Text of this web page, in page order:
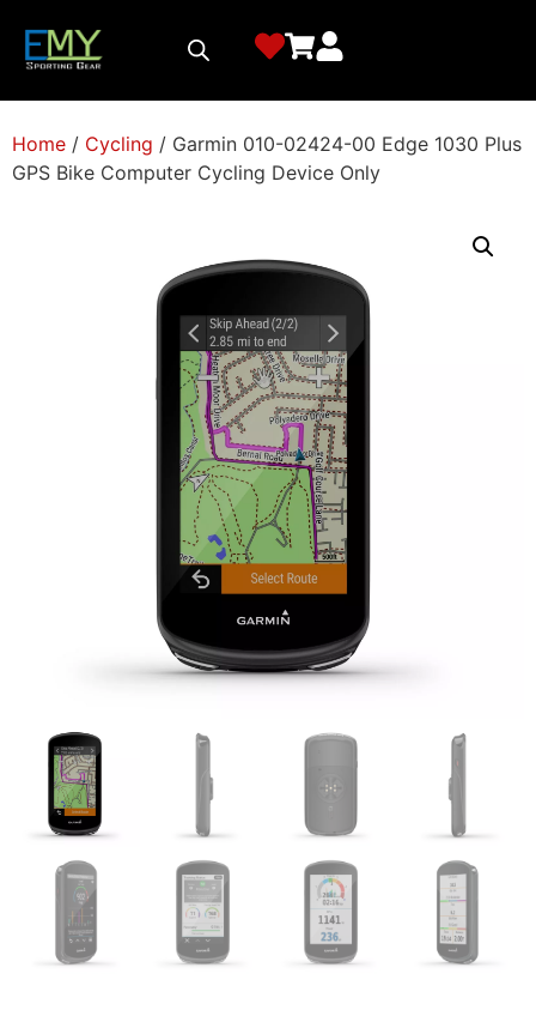
Home / Cycling / Garmin 010-02424-00 Edge 1030 Plus
GPS Bike Computer Cycling Device Only